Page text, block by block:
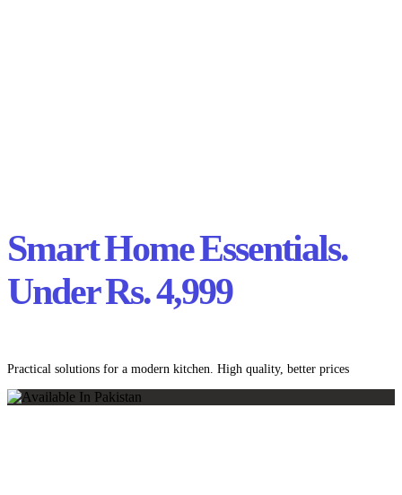
Smart Home Essentials.
Under Rs. 4,999
Practical solutions for a modern kitchen. High quality, better prices